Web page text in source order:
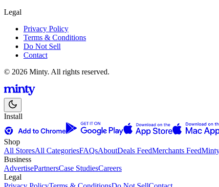
Legal
Privacy Policy
Terms & Conditions
Do Not Sell
Contact
© 2026 Minty. All rights reserved.
Install
Shop
All StoresAll CategoriesFAQsAboutDeals FeedMerchants Feed
Business
AdvertisePartnersCase StudiesCareers
Legal